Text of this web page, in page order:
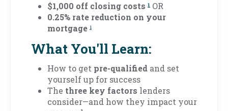
$1,000 off closing costs 1 OR
0.25% rate reduction on your
mortgage 1
What You'll Learn:
How to get pre-qualified and set
yourself up for success
The three key factors lenders
consider—and how they impact your